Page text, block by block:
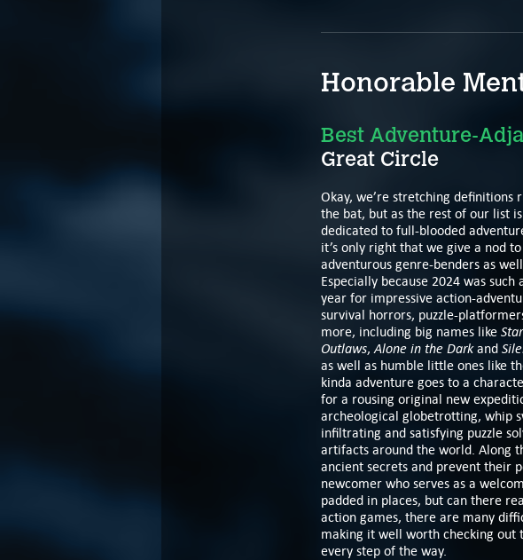
Honorable
Best Adventure-
Great Circle
Okay, we’re stretching definitions
the bat, but as the rest of our list is
dedicated to full-blooded
it’s only right that we give a nod
adventurous genre-benders as well.
Especially because 2024 was such
year for impressive action-
survival horrors, puzzle-
more, including big names like
Outlaws, Alone in the Darkand
as well as humble little ones like
kinda adventure goes to a
for a rousing original new
archeological globetrotting, whip
infiltrating and satisfying puzzle
artifacts around the world. Along
ancient secrets and prevent their
newcomer who serves as a
padded in places, but can there
action games, there are many
making it well worth checking out
every step of the way.